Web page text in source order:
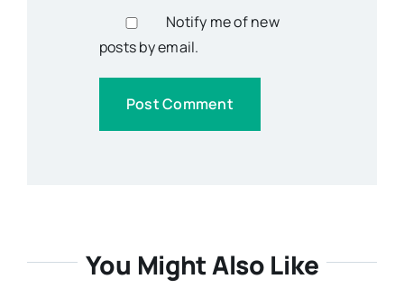
Notify me of new
posts by email.
You Might Also Like